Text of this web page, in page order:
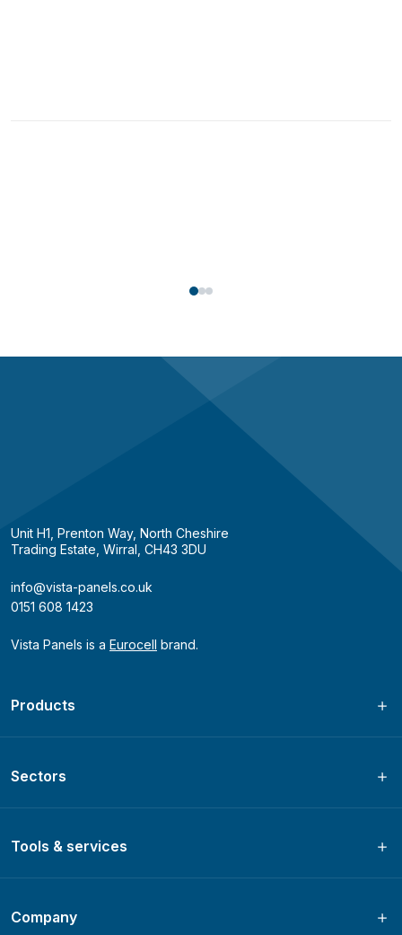
Unit H1, Prenton Way, North Cheshire
Trading Estate, Wirral, CH43 3DU
info@vista-panels.co.uk
0151 608 1423
Vista Panels is a Eurocell brand.
Products
Sectors
Tools & services
Company